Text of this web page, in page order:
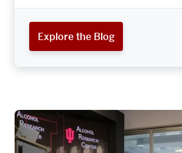
Explore the Blog